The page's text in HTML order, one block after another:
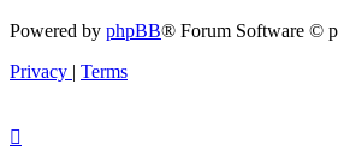
Powered by phpBB® Forum Software ©
Privacy | Terms